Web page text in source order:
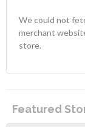
We could not
merchant
store.
Featured